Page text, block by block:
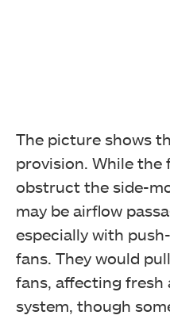
The picture shows
provision. While the
obstruct the side-
may be airflow
especially with
fans. They would
fans, affecting fresh
system, though